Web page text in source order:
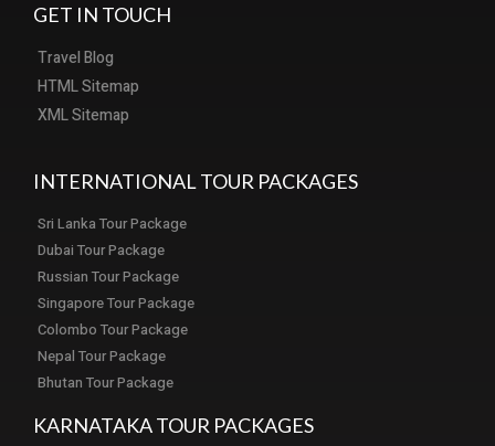
GET IN TOUCH
Travel Blog
HTML Sitemap
XML Sitemap
INTERNATIONAL TOUR PACKAGES
Sri Lanka Tour Package
Dubai Tour Package
Russian Tour Package
Singapore Tour Package
Colombo Tour Package
Nepal Tour Package
Bhutan Tour Package
KARNATAKA TOUR PACKAGES